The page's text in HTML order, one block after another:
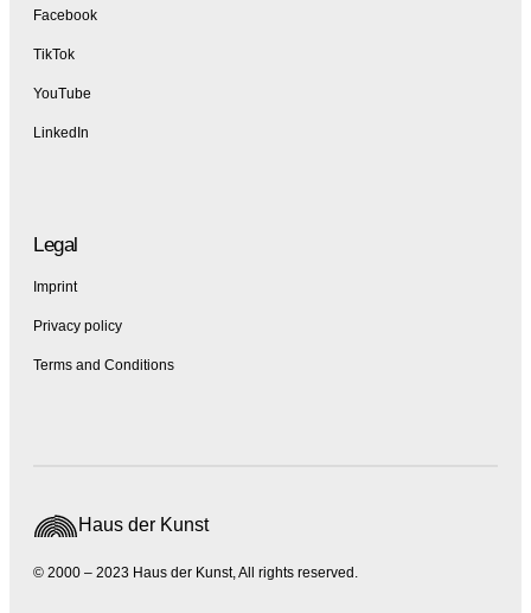
Facebook
TikTok
YouTube
LinkedIn
Legal
Imprint
Privacy policy
Terms and Conditions
© 2000 – 2023 Haus der Kunst, All rights reserved.
Haus der Kunst